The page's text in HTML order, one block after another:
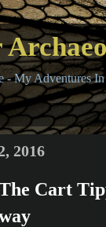
- My Adventures
2016
Cart